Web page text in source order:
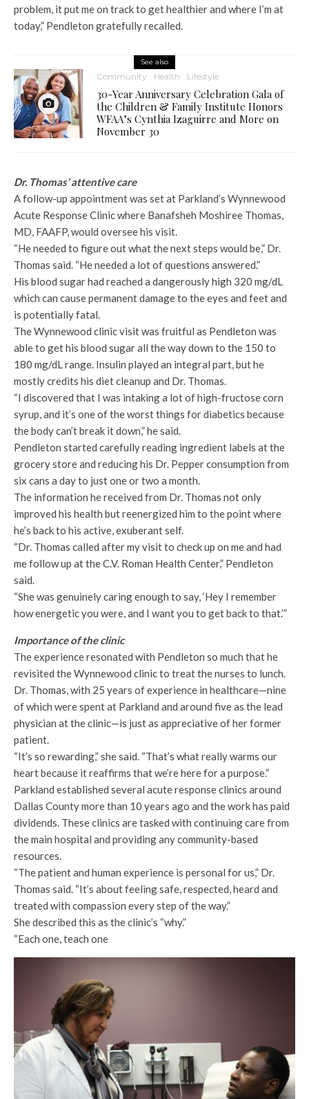
problem, it put me on track to get healthier and where I’m at
today,” Pendleton gratefully recalled.
See also
Community Health Lifestyle
30-Year Anniversary Celebration Gala of
the Children & Family Institute Honors
WFAA’s Cynthia Izaguirre and More on
November 30
Dr. Thomas’ attentive care
A follow-up appointment was set at Parkland’s Wynnewood
Acute Response Clinic where Banafsheh Moshiree Thomas,
MD, FAAFP, would oversee his visit.
“He needed to figure out what the next steps would be,” Dr.
Thomas said. “He needed a lot of questions answered.”
His blood sugar had reached a dangerously high 320 mg/dL
which can cause permanent damage to the eyes and feet and
is potentially fatal.
The Wynnewood clinic visit was fruitful as Pendleton was
able to get his blood sugar all the way down to the 150 to
180 mg/dL range. Insulin played an integral part, but he
mostly credits his diet cleanup and Dr. Thomas.
“I discovered that I was intaking a lot of high-fructose corn
syrup, and it’s one of the worst things for diabetics because
the body can’t break it down,” he said.
Pendleton started carefully reading ingredient labels at the
grocery store and reducing his Dr. Pepper consumption from
six cans a day to just one or two a month.
The information he received from Dr. Thomas not only
improved his health but reenergized him to the point where
he’s back to his active, exuberant self.
“Dr. Thomas called after my visit to check up on me and had
me follow up at the C.V. Roman Health Center,” Pendleton
said.
“She was genuinely caring enough to say, ‘Hey I remember
how energetic you were, and I want you to get back to that.’”
Importance of the clinic
The experience resonated with Pendleton so much that he
revisited the Wynnewood clinic to treat the nurses to lunch.
Dr. Thomas, with 25 years of experience in healthcare—nine
of which were spent at Parkland and around five as the lead
physician at the clinic—is just as appreciative of her former
patient.
“It’s so rewarding,” she said. “That’s what really warms our
heart because it reaffirms that we’re here for a purpose.”
Parkland established several acute response clinics around
Dallas County more than 10 years ago and the work has paid
dividends. These clinics are tasked with continuing care from
the main hospital and providing any community-based
resources.
“The patient and human experience is personal for us,” Dr.
Thomas said. “It’s about feeling safe, respected, heard and
treated with compassion every step of the way.”
She described this as the clinic’s “why.”
“Each one, teach one